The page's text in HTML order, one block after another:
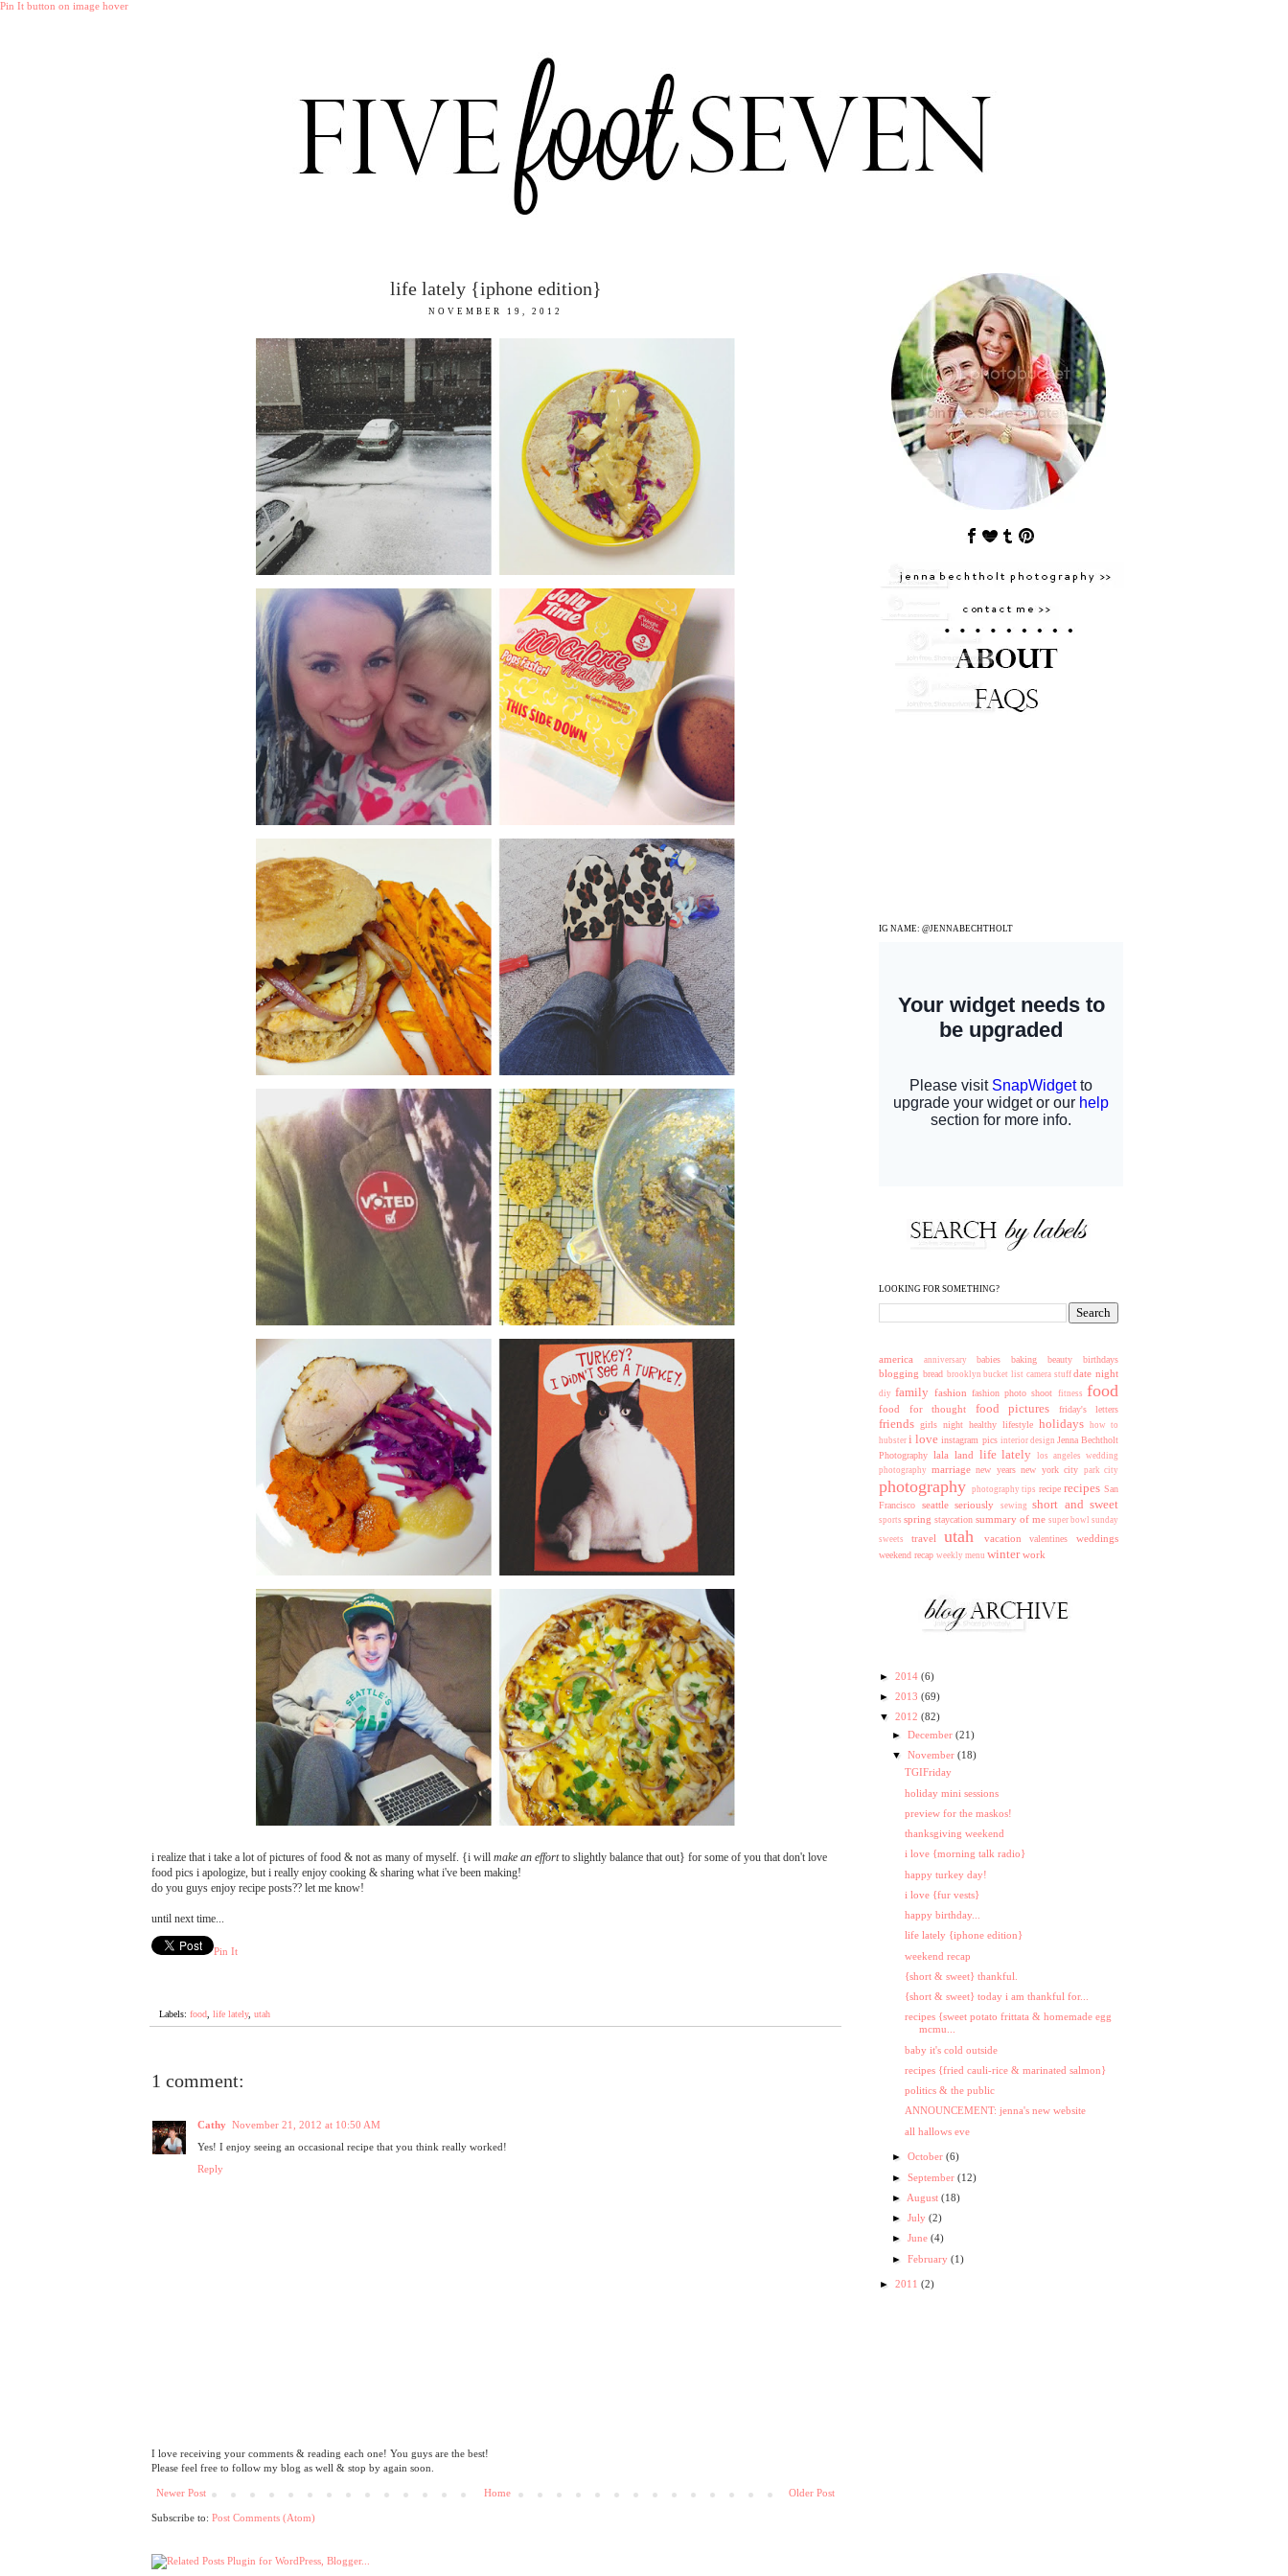
Pin It button on image hover
NOVEMBER 19, 2012
life lately {iphone edition}
i realize that i take a lot of pictures of food & not as many of myself. {i will make an effortto slightly balance that out} for some of you that don't love
food pics i apologize, but i really enjoy cooking & sharing what i've been making!
do you guys enjoy recipe posts?? let me know!
until next time...
Pin It
Labels: food life lately, utah
1 comment:
Cathy November 21, 2012 at 10:50 AM
Yes! I enjoy seeing an occasional recipe that you think really worked!
Reply
I love receiving your comments & reading each one! You guys are the best!
Please feel free to follow my blog as well & stop by again soon.
Newer Post Older Post
Home
Subscribe to: Post Comments (Atom)
IG NAME: @JENNABECHTHOLT
LOOKING FOR SOMETHING?
america anniversary babies baking beauty birthdays
blogging bread brooklyn bucket list camera stuff date night
diy family fashion fashion photo shoot fitness food
food for thought food pictures friday's letters
friends girls night healthy lifestyle holidays how to
hubster i love instagram pics interior design Jenna Bechtholt
Photography lala land life lately
los angeles wedding
photography marriage new years new york city park city
photography photography tips recipe recipes San
Francisco
seattle seriously sewing short and sweet
sports spring staycation summary of me super bowl sunday
sweets
travel utah vacation valentines weddings
weekend recap weekly menu winter work
► 2014 (6)
► 2013 (69)
▼ 2012 (82)
►December(21)
▼November(18)
TGIFriday
holiday mini sessions
preview for the maskos!
thanksgiving weekend
i love {morning talk radio}
happy turkey day!
i love {fur vests}
happy birthday...
life lately {iphone edition}
weekend recap
{short & sweet} thankful.
{short & sweet} today i am thankful for...
recipes {sweet potato frittata & homemade egg
mcmu...
baby it's cold outside
recipes {fried cauli-rice & marinated salmon}
politics & the public
ANNOUNCEMENT: jenna's new website
all hallows eve
►October(6)
►September(12)
► August(18)
►July(2)
►June(4)
►February(1)
► 2011 (2)